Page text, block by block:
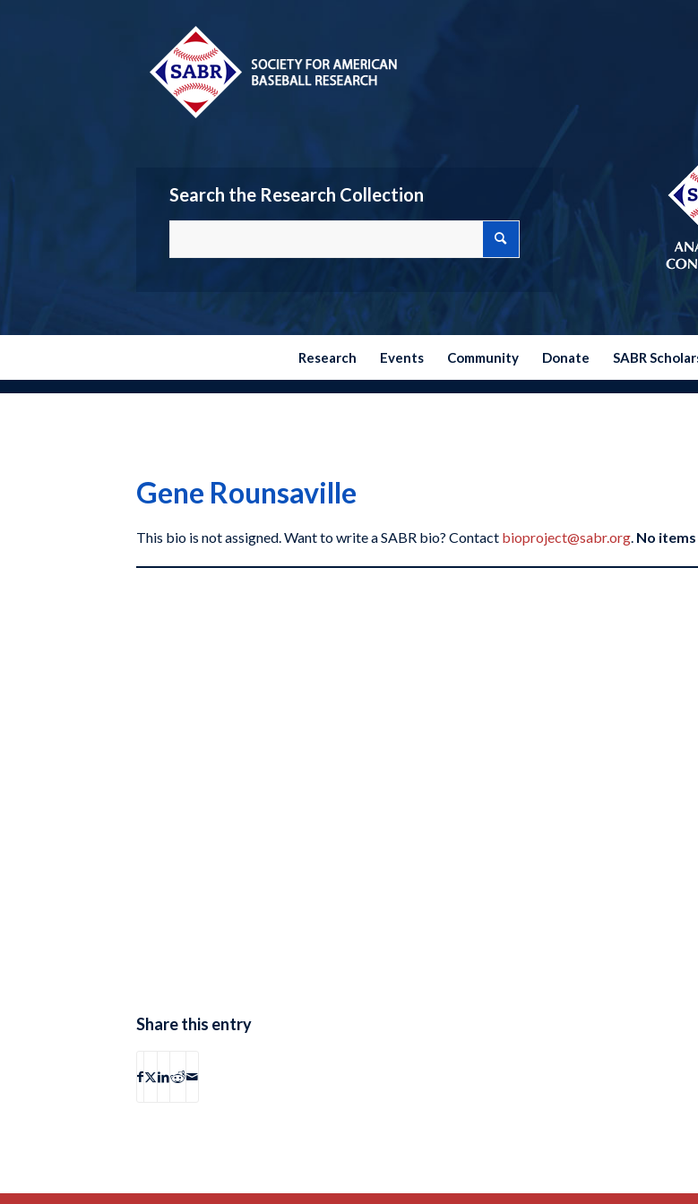
Search the Research Collection
Research Events Community Donate SABR
Gene Rounsaville
This bio is not assigned. Want to write a SABR bio? Contact bioproject@sabr.org. No
Share this entry